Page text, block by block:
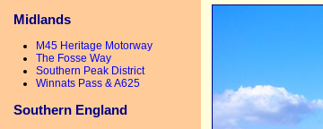
Midlands
M45 Heritage Motorway
The Fosse Way
Southern Peak District
Winnats Pass & A625
Southern England